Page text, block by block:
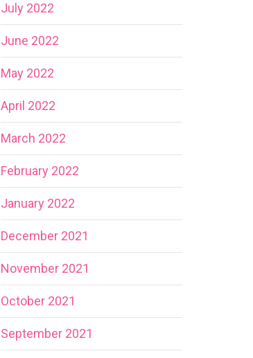
July 2022
June 2022
May 2022
April 2022
March 2022
February 2022
January 2022
December 2021
November 2021
October 2021
September 2021